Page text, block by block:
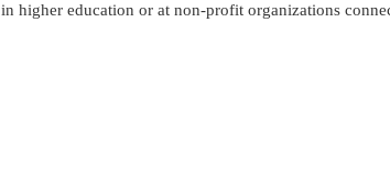
education or at non-profit organizations